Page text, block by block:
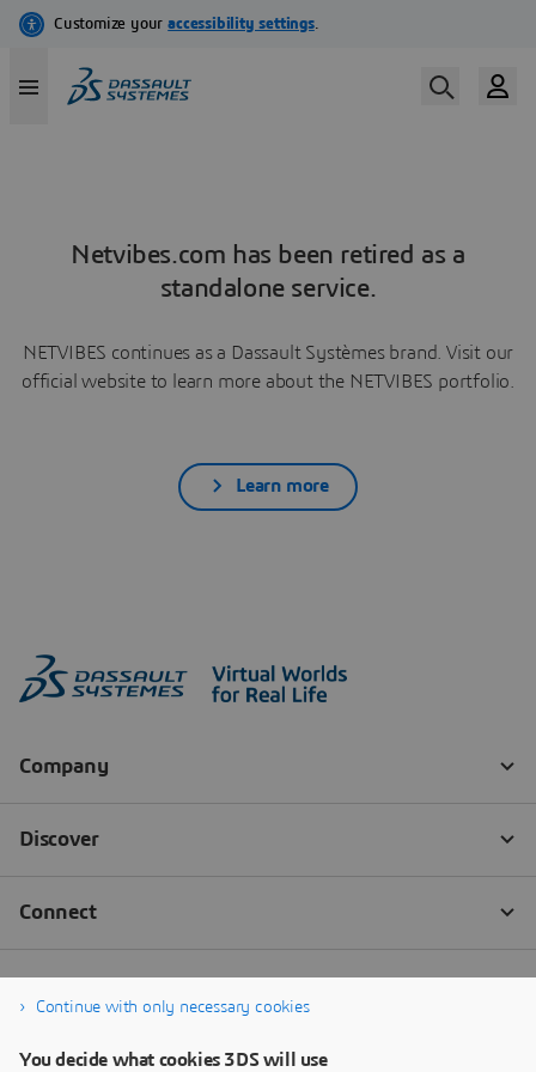
Netvibes.com has been retired as a
standalone service.
NETVIBES continues as a Dassault Systèmes brand. Visit our
official website to learn more about the NETVIBES portfolio.
Learn more
Continue with only necessary cookies
You decide what cookies 3DS will use